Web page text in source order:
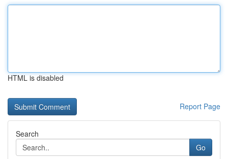
HTML is disabled
Report Page
Search
Go